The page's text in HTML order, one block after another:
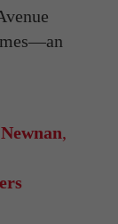
,